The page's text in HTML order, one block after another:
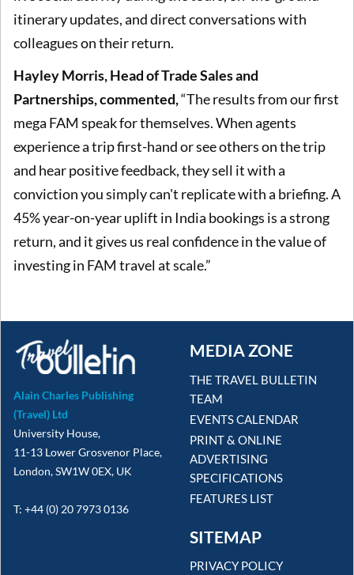
itinerary updates, and direct conversations with
colleagues on their return.
Hayley Morris, Head of Trade Sales and
Partnerships, commented,“The results from our first
mega FAM speak for themselves. When agents
experience a trip first-hand or see others on the trip
and hear positive feedback, they sell it with a
conviction you simply can't replicate with a briefing. A
45% year-on-year uplift in India bookings is a strong
return, and it gives us real confidence in the value of
investing in FAM travel at scale.”
Alain Charles Publishing
(Travel) Ltd
University House,
11-13 Lower Grosvenor Place,
London, SW1W 0EX, UK
T: +44 (0) 20 7973 0136
MEDIA ZONE
THE TRAVEL BULLETIN
TEAM
EVENTS CALENDAR
PRINT & ONLINE
ADVERTISING
SPECIFICATIONS
FEATURES LIST
SITEMAP
PRIVACY POLICY